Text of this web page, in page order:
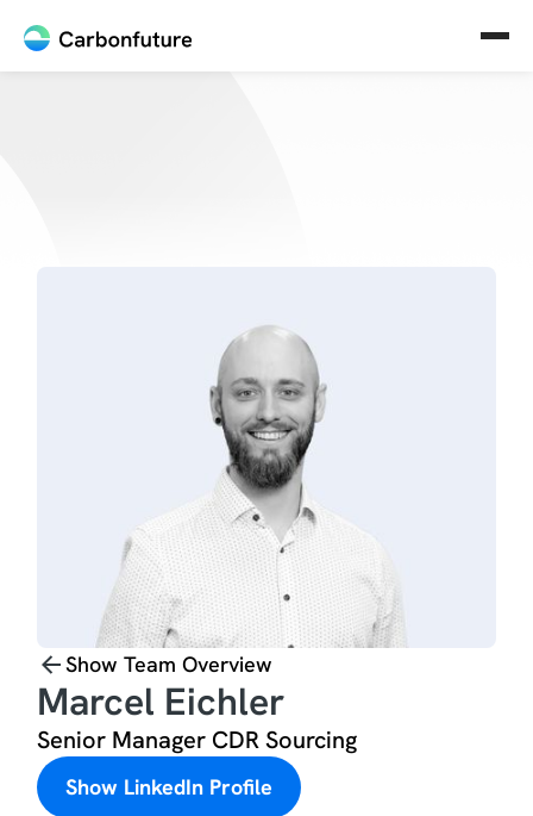
Show Team Overview
Marcel Eichler
Senior Manager CDR Sourcing
Show LinkedIn Profile